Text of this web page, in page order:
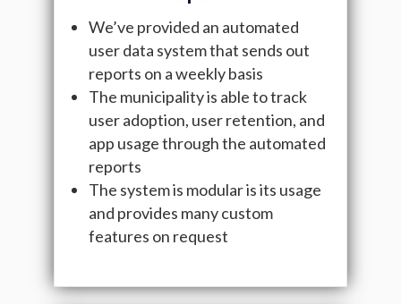
We’ve provided an automated
user data system that sends out
reports on a weekly basis
The municipality is able to track
user adoption, user retention, and
app usage through the automated
reports
The system is modular is its usage
and provides many custom
features on request